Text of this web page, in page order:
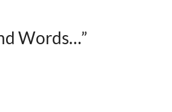
Words…”